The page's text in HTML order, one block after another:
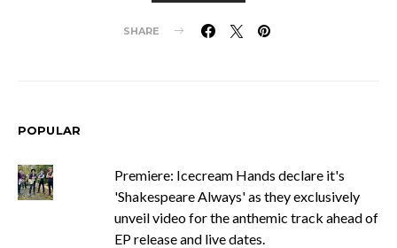
SHARE
POPULAR
Premiere: Icecream Hands declare it's
'Shakespeare Always' as they exclusively
unveil video for the anthemic track ahead of
EP release and live dates.